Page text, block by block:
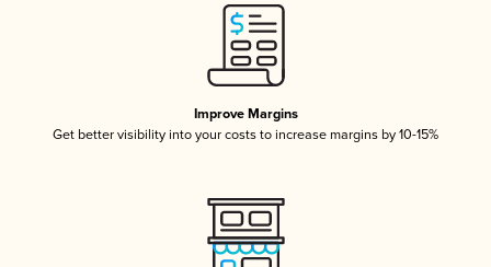
Improve Margins
Get better visibility into your costs to increase margins by 10-15%